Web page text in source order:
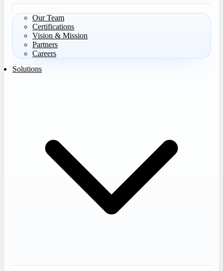
Our Team
Certifications
Vision & Mission
Partners
Careers
Solutions